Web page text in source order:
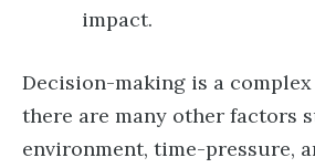
impact.
Decision-making is a
there are many other factors
environment, time-pressure,